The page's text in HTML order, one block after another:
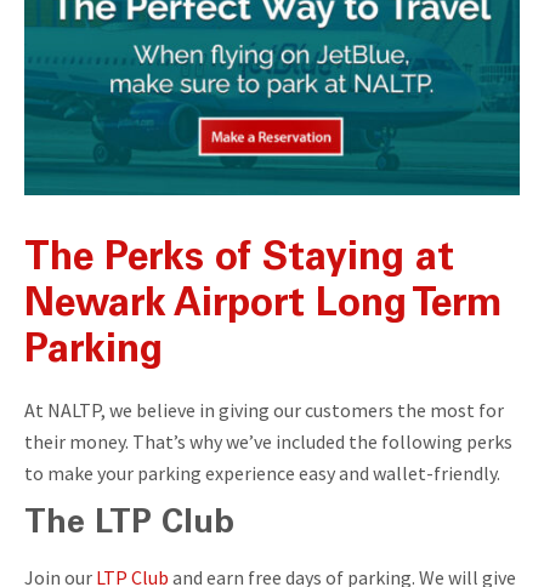
The Perks of Staying at
Newark Airport Long Term
Parking
At NALTP, we believe in giving our customers the most for
their money. That’s why we’ve included the following perks
to make your parking experience easy and wallet-friendly.
The LTP Club
Join our LTP Club and earn free days of parking. We will give